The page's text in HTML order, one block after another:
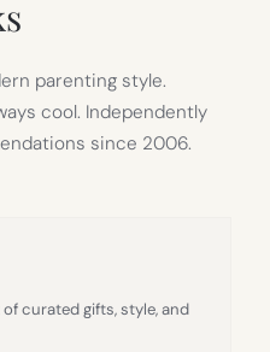
parenting style.
cool. Independently
since 2006.
curated gifts, style, and